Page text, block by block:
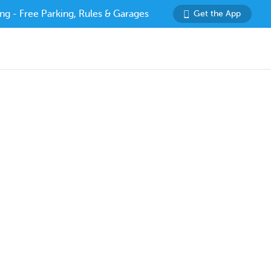
- Free Parking, Rules & Garages Get the App